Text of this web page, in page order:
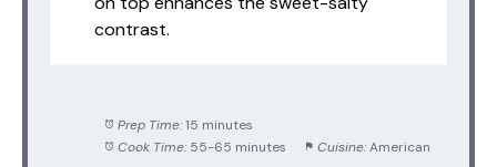
contrast.
Prep Time: 15 minutes
Cook Time: 55-65 minutes Cuisine: American